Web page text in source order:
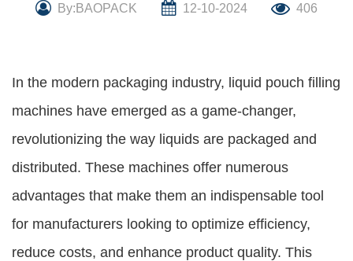
By:BAOPACK 12-10-2024 406
In the modern packaging industry, liquid pouch filling
machines have emerged as a game-changer,
revolutionizing the way liquids are packaged and
distributed. These machines offer numerous
advantages that make them an indispensable tool
for manufacturers looking to optimize efficiency,
reduce costs, and enhance product quality. This